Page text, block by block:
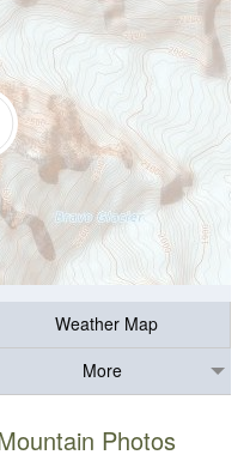
Weather Map
More
Photos